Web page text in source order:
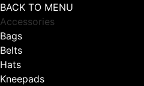
BACK TO MENU
Accessories
Bags
Belts
Hats
Kneepads